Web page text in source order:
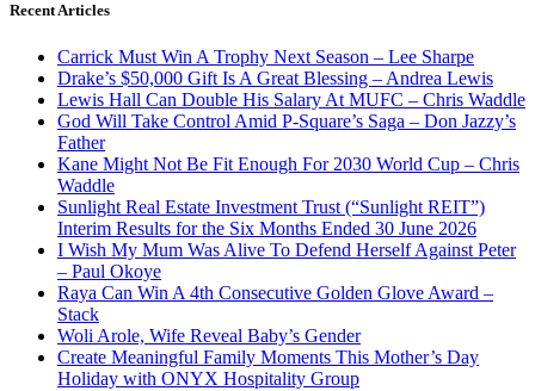
Recent Articles
Carrick Must Win A Trophy Next Season – Lee Sharpe
Drake’s $50,000 Gift Is A Great Blessing – Andrea Lewis
Lewis Hall Can Double His Salary At MUFC – Chris Waddle
God Will Take Control Amid P-Square’s Saga – Don Jazzy’s
Father
Kane Might Not Be Fit Enough For 2030 World Cup – Chris
Waddle
Sunlight Real Estate Investment Trust (“Sunlight REIT”)
Interim Results for the Six Months Ended 30 June 2026
I Wish My Mum Was Alive To Defend Herself Against Peter
– Paul Okoye
Raya Can Win A 4th Consecutive Golden Glove Award –
Stack
Woli Arole, Wife Reveal Baby’s Gender
Create Meaningful Family Moments This Mother’s Day
Holiday with ONYX Hospitality Group